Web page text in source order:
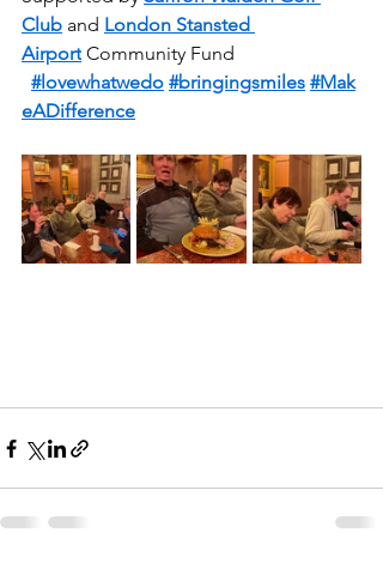
Club and London Stansted
Airport Community Fund
#lovewhatwedo #bringingsmiles #Mak
eADifference